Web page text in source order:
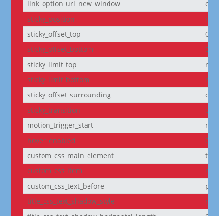
link_option_url_new_window
off
sticky_position
sticky_offset_top
0px
sticky_offset_bottom
0px
sticky_limit_top
sticky_limit_bottom
sticky_offset_surrounding
on
sticky_transition
on
motion_trigger_start
hover_enabled
0
custom_css_main_element
custom_css_item
custom_css_text_before
title_css_text_shadow_style